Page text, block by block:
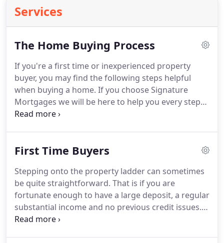
Services
The Home Buying Process
If you're a first time or inexperienced property
buyer, you may find the following steps helpful
when buying a home. If you choose Signature
Mortgages we will be here to help you every step
of the way.Step 1 - Find your ideal home.
problems or heavy traffic.
Step 2 - Research similar
right, and then make an offer through the Estate
Agent.
First Time Buyers
Stepping onto the property ladder can sometimes
be quite straightforward. That is if you are
fortunate enough to have a large deposit, a regular
substantial income and no previous credit issues.
Unfortunately not all first time buyers are in this